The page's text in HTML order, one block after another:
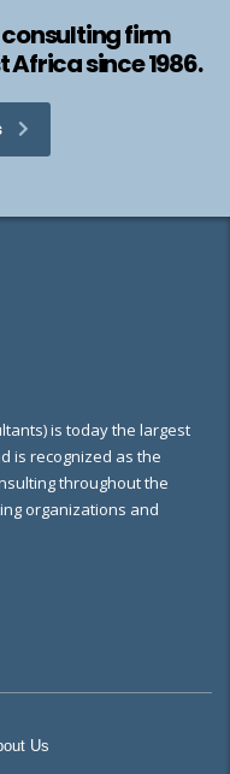
firm
Africa since 1986.
is today the largest
is recognized as the
throughout the
organizations and
Us